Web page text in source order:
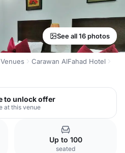
See all 16 photos
Carawan AlFahad Hotel
to unlock offer
at this venue
Up to 100
seated